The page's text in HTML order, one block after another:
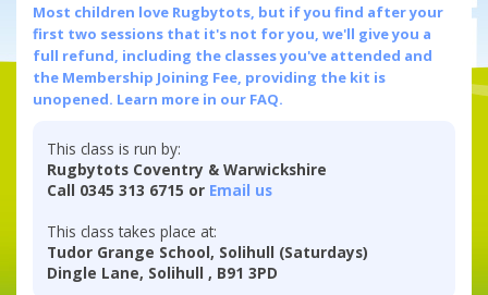
Most children love Rugbytots, but if you find after your
first two sessions that it's not for you, we'll give you a
full refund, including the classes you've attended and
the Membership Joining Fee, providing the kit is
unopened. Learn more in our FAQ.
This class is run by:
Rugbytots Coventry & Warwickshire
Call 0345 313 6715 or Email us
This class takes place at:
Tudor Grange School, Solihull (Saturdays)
Dingle Lane, Solihull , B91 3PD